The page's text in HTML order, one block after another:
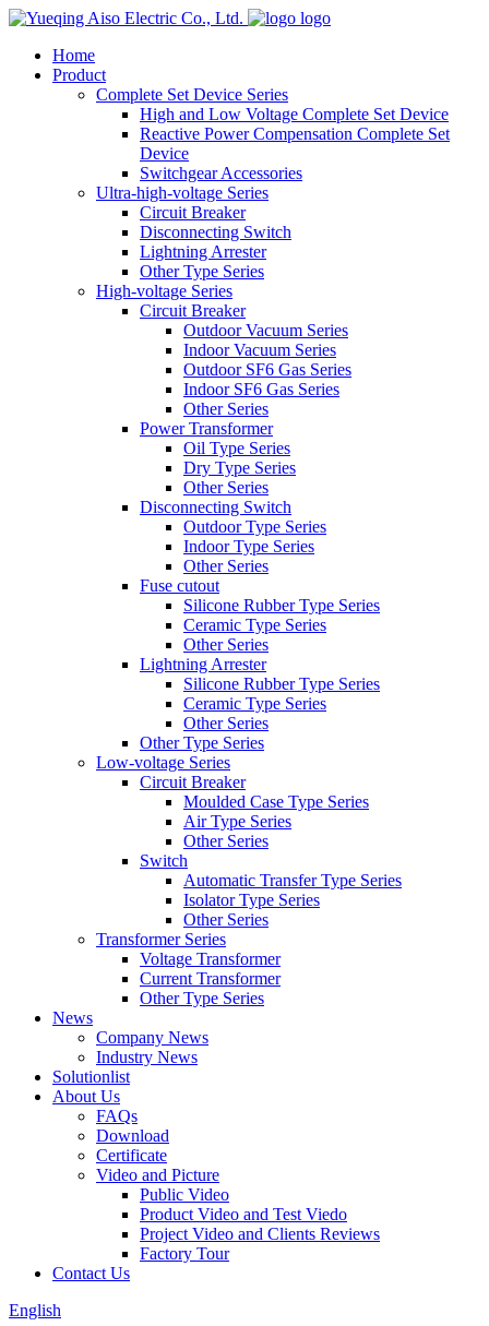
logo
Home
Product
Complete Set Device Series
High and Low Voltage Complete Set Device
Reactive Power Compensation Complete Set
Device
Switchgear Accessories
Ultra-high-voltage Series
Circuit Breaker
Disconnecting Switch
Lightning Arrester
Other Type Series
High-voltage Series
Circuit Breaker
Outdoor Vacuum Series
Indoor Vacuum Series
Outdoor SF6 Gas Series
Indoor SF6 Gas Series
Other Series
Power Transformer
Oil Type Series
Dry Type Series
Other Series
Disconnecting Switch
Outdoor Type Series
Indoor Type Series
Other Series
Fuse cutout
Silicone Rubber Type Series
Ceramic Type Series
Other Series
Lightning Arrester
Silicone Rubber Type Series
Ceramic Type Series
Other Series
Other Type Series
Low-voltage Series
Circuit Breaker
Moulded Case Type Series
Air Type Series
Other Series
Switch
Automatic Transfer Type Series
Isolator Type Series
Other Series
Transformer Series
Voltage Transformer
Current Transformer
Other Type Series
News
Company News
Industry News
Solutionlist
About Us
FAQs
Download
Certificate
Video and Picture
Public Video
Product Video and Test Viedo
Project Video and Clients Reviews
Factory Tour
Contact Us
English